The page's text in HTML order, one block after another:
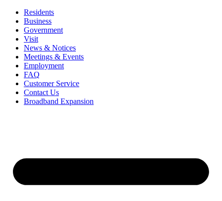
Residents
Business
Government
Visit
News & Notices
Meetings & Events
Employment
FAQ
Customer Service
Contact Us
Broadband Expansion